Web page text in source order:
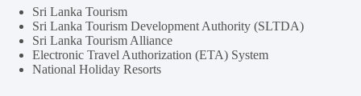
Sri Lanka Tourism
Sri Lanka Tourism Development Authority (SLTDA)
Sri Lanka Tourism Alliance
Electronic Travel Authorization (ETA) System
National Holiday Resorts